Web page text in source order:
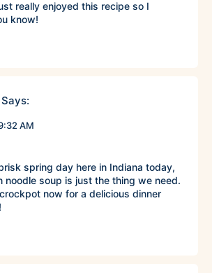
really enjoyed this recipe so I
know!
Says:
AM
spring day here in Indiana today,
noodle soup is just the thing we need.
now for a delicious dinner